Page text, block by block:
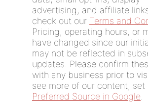
advertising, and affiliate
check out our Terms and
Pricing, operating hours, or
have changed since our
may not be reflected in
updates. Please confirm
with any business prior to
see more of our content, set
Preferred Source in Google